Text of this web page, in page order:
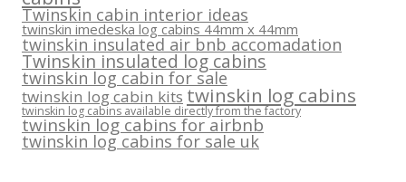
Twinskin cabin interior ideas
twinskin imedeska log cabins 44mm x 44mm
twinskin insulated air bnb accomadation
Twinskin insulated log cabins
twinskin log cabin for sale
twinskin log cabin kits twinskin log cabins
twinskin log cabins available directly from the factory
twinskin log cabins for airbnb
twinskin log cabins for sale uk